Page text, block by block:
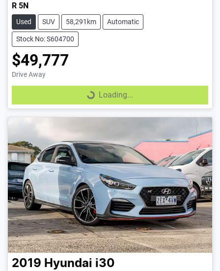
R 5N
Used SUV 58,291km Automatic
Stock No: S604700
$49,777
Drive Away
Loading...
Loading...
2019 Hyundai i30